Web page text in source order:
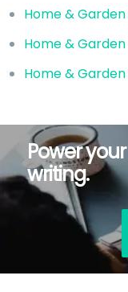
Home &
Home &
Home &
Power
writing.